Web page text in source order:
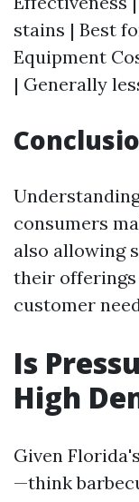
stains | Best
Equipment
| Generally
consumers
also allowing
their offerings
customer
Is
High
Given
—think